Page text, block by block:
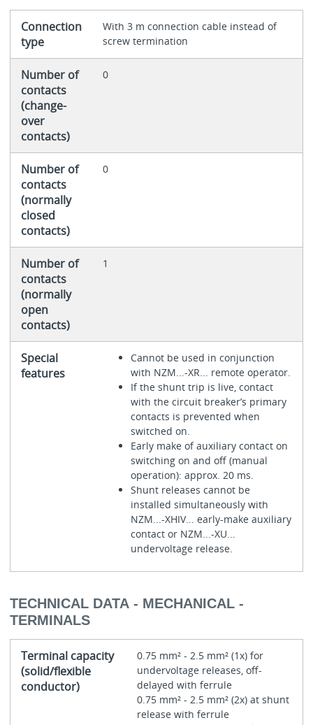
Connection
type
With 3 m connection cable instead of
screw termination
Number of
contacts
(change-
over
contacts)
0
Number of
contacts
(normally
closed
contacts)
0
Number of
contacts
(normally
open
contacts)
1
Special
features
Cannot be used in conjunction
with NZM...-XR... remote operator.
If the shunt trip is live, contact
with the circuit breaker’s primary
contacts is prevented when
switched on.
Early make of auxiliary contact on
switching on and off (manual
operation): approx. 20 ms.
Shunt releases cannot be
installed simultaneously with
NZM...-XHIV... early-make auxiliary
contact or NZM...-XU...
undervoltage release.
TECHNICAL DATA - MECHANICAL -
TERMINALS
Terminal capacity
(solid/flexible
conductor)
0.75 mm² - 2.5 mm² (1x) for
undervoltage releases, off-
delayed with ferrule
0.75 mm² - 2.5 mm² (2x) at shunt
release with ferrule